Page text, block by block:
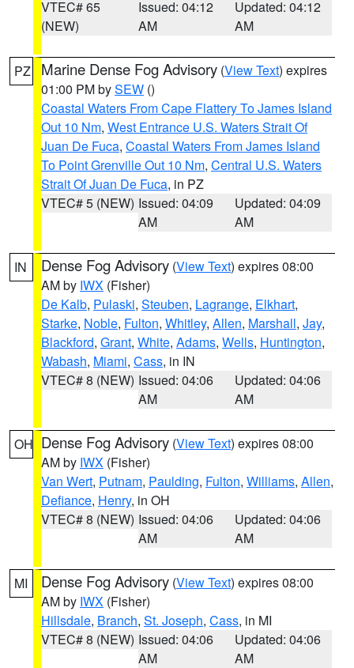
VTEC# 65
(NEW)
Issued: 04:12
AM
Updated: 04:12
AM
PZ Marine Dense Fog Advisory (View Text) expires
01:00 PM bySEW ()
Coastal Waters From Cape Flattery To James Island
Out 10 Nm, West Entrance U.S. Waters Strait Of
Juan De Fuca, Coastal Waters From James Island
To Point Grenville Out 10 Nm, Central U.S. Waters
Strait Of Juan De Fuca, in PZ
VTEC# 5 (NEW) Issued: 04:09
AM
Updated: 04:09
AM
IN Dense Fog Advisory (View Text) expires 08:00
AM by IWX (Fisher)
De Kalb, Pulaski, Steuben, Lagrange, Elkhart,
Starke, Noble, Fulton, Whitley, Allen, Marshall, Jay,
Blackford, Grant, White, Adams, Wells, Huntington,
Wabash, Miami, Cass, in IN
VTEC# 8 (NEW) Issued: 04:06
AM
Updated: 04:06
AM
OH Dense Fog Advisory (View Text) expires 08:00
AM by IWX (Fisher)
Van Wert, Putnam, Paulding, Fulton, Williams, Allen,
Defiance, Henry, in OH
VTEC# 8 (NEW) Issued: 04:06
AM
Updated: 04:06
AM
MI Dense Fog Advisory (View Text) expires 08:00
AM by IWX (Fisher)
Hillsdale, Branch, St. Joseph, Cass, in MI
VTEC# 8 (NEW) Issued: 04:06
AM
Updated: 04:06
AM